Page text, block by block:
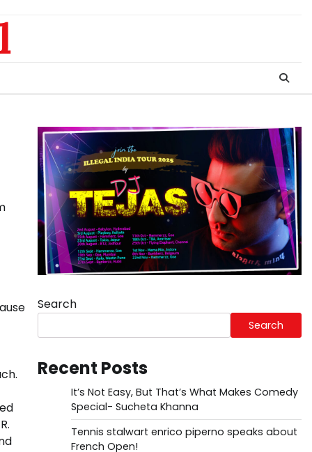
Search
Search
Recent Posts
It’s Not Easy, But That’s What Makes Comedy
Special- Sucheta Khanna
Tennis stalwart enrico piperno speaks about
French Open!